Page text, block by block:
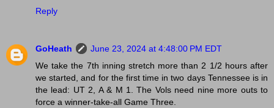
Reply
GoHeath
June 23, 2024 at 4:48:00 PM EDT
We take the 7th inning stretch more than 2 1/2 hours after
we started, and for the first time in two days Tennessee is in
the lead: UT 2, A & M 1. The Vols need nine more outs to
force a winner-take-all Game Three.